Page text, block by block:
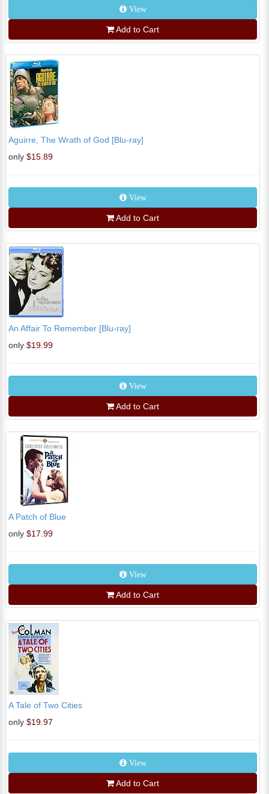
View
Add to Cart
Aguirre, The Wrath of God [Blu-ray]
only $15.89
View
Add to Cart
An Affair To Remember [Blu-ray]
only $19.99
View
Add to Cart
A Patch of Blue
only $17.99
View
Add to Cart
A Tale of Two Cities
only $19.97
View
Add to Cart